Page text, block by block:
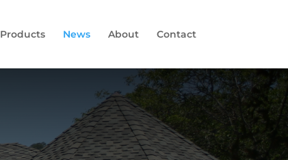
Products News About Contact